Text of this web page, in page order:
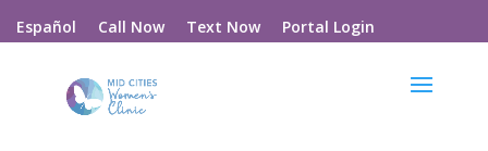
Español Call Now Text Now Portal Login